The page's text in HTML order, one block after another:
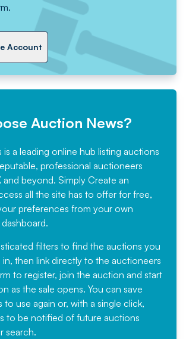
Account
Auction News?
a leading online hub listing auctions
professional auctioneers
and beyond. Simply Create an
all the site has to offer for free,
preferences from your own
filters to find the auctions you
in, then link directly to the auctioneers
to register, join the auction and start
as the sale opens. You can save
to use again or, with a single click,
to be notified of future auctions
search.